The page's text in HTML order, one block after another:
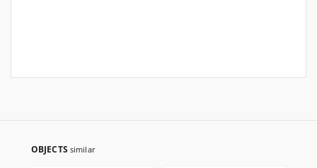
OBJECTS similar